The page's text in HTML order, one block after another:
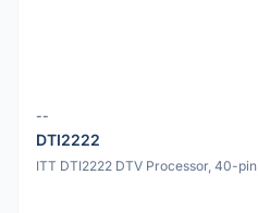
--
DTI2222
ITT DTI2222 DTV Processor, 40-pin